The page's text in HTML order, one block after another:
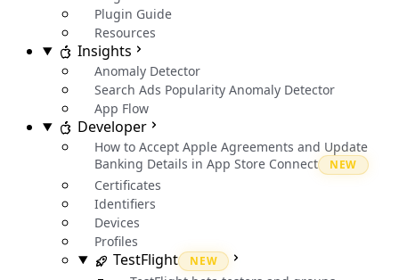
Plugin Guide
Resources
Insights
Anomaly Detector
Search Ads Popularity Anomaly Detector
App Flow
Developer
How to Accept Apple Agreements and Update
Banking Details in App Store Connect
NEW
Certificates
Identifiers
Devices
Profiles
TestFlight NEW